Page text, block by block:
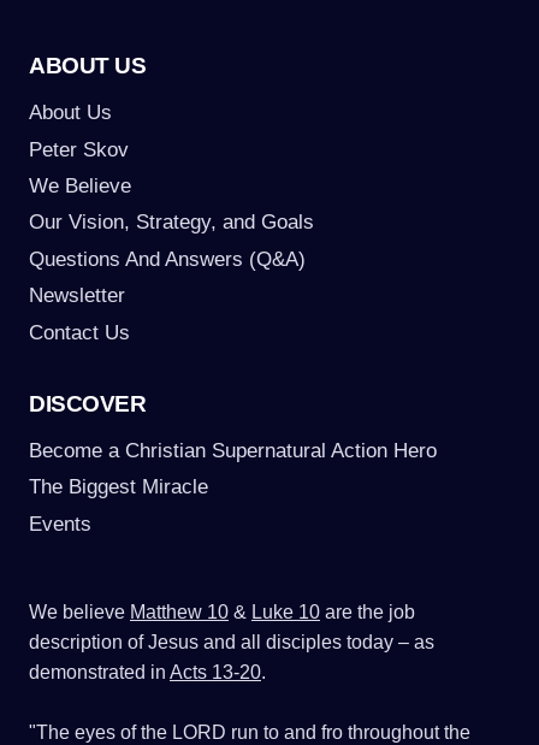
We believe Matthew 10 & Luke 10 are the job
description of Jesus and all disciples today – as
demonstrated in Acts 13-20.
"The eyes of the LORD run to and fro throughout the
DISCOVER
Become a Christian Supernatural Action Hero
The Biggest Miracle
Events
ABOUT US
About Us
Peter Skov
We Believe
Our Vision, Strategy, and Goals
Questions And Answers (Q&A)
Newsletter
Contact Us